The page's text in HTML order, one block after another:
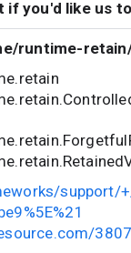
if you'd like us
runtime-
support/